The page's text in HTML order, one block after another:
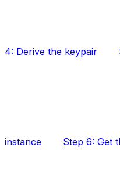
4: Derive the keypair
instance Step 6: Get